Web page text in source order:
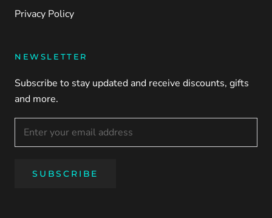
Privacy Policy
NEWSLETTER
Subscribe to stay updated and receive discounts, gifts
and more.
SUBSCRIBE